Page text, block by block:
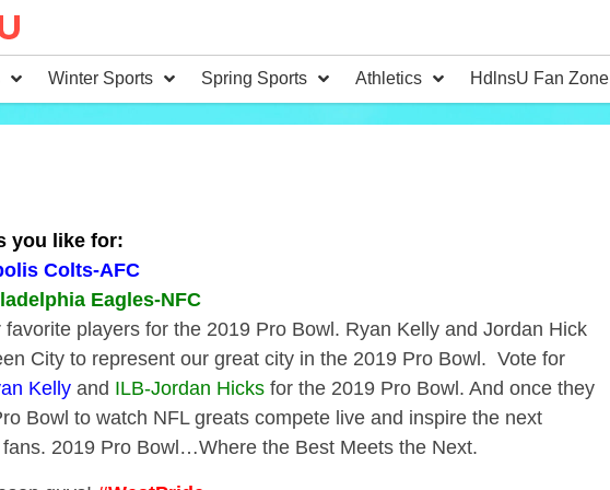
Winter Sports Spring Sports Athletics HdlnsU Fan Zone
you like for:
Colts-AFC
Eagles-NFC
favorite players for the 2019 Pro Bowl. Ryan Kelly and Jordan Hick
City to represent our great city in the 2019 Pro Bowl. Vote for
Kelly and ILB-Jordan Hicks for the 2019 Pro Bowl. And once they
Bowl to watch NFL greats compete live and inspire the next
2019 Pro Bowl…Where the Best Meets the Next.